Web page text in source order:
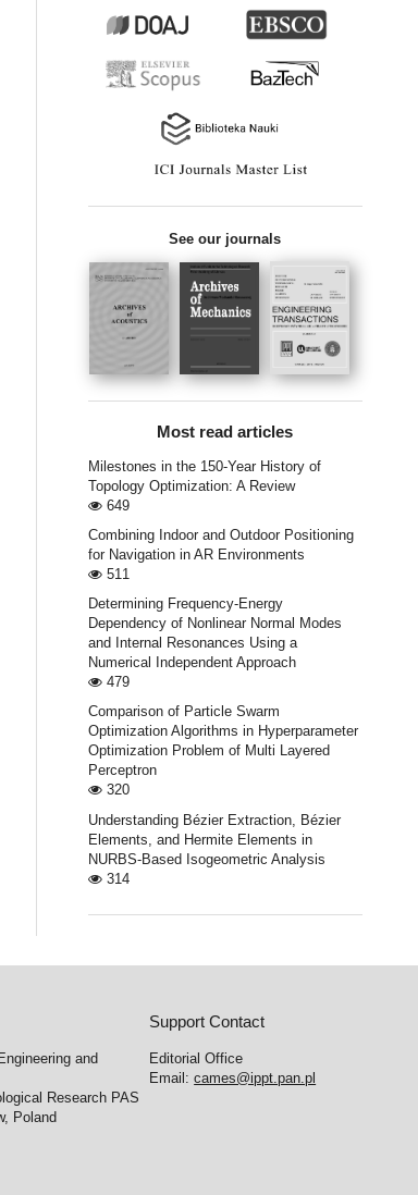
See our journals
Most read articles
Milestones in the 150-Year History of
Topology Optimization: A Review
649
Combining Indoor and Outdoor Positioning
for Navigation in AR Environments
511
Determining Frequency-Energy
Dependency of Nonlinear Normal Modes
and Internal Resonances Using a
Numerical Independent Approach
479
Comparison of Particle Swarm
Optimization Algorithms in Hyperparameter
Optimization Problem of Multi Layered
Perceptron
320
Understanding Bézier Extraction, Bézier
Elements, and Hermite Elements in
NURBS-Based Isogeometric Analysis
314
and
Research PAS
Poland
Support Contact
Editorial Office
Email:cames@ippt.pan.pl